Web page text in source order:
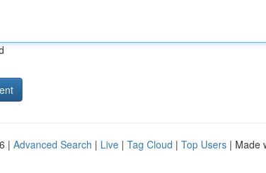
| Advanced Search | Live | Tag Cloud | Top Users | Made